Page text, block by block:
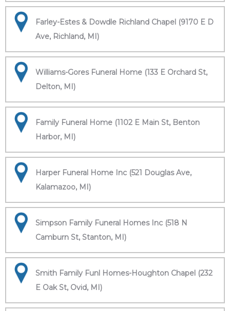
Farley-Estes & Dowdle Richland Chapel (9170 E D
Ave, Richland, MI)
Williams-Gores Funeral Home (133 E Orchard St,
Delton, MI)
Family Funeral Home (1102 E Main St, Benton
Harbor, MI)
Harper Funeral Home Inc (521 Douglas Ave,
Kalamazoo, MI)
Simpson Family Funeral Homes Inc (518 N
Camburn St, Stanton, MI)
Smith Family Funl Homes-Houghton Chapel (232
E Oak St, Ovid, MI)